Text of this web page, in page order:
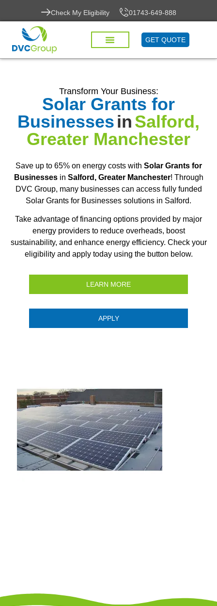
Check My Eligibility 01743-649-888
GET QUOTE
Transform Your Business:
Solar Grants for
BusinessesinSalford,
Greater Manchester
Save up to 65% on energy costs with Solar Grants for
Businessesin Salford, Greater Manchester! Through
DVC Group, many businesses can access fully funded
Solar Grants for Businesses solutions in Salford.
Take advantage of financing options provided by major
energy providers to reduce overheads, boost
sustainability, and enhance energy efficiency. Check your
eligibility and apply today using the button below.
LEARN MORE
APPLY